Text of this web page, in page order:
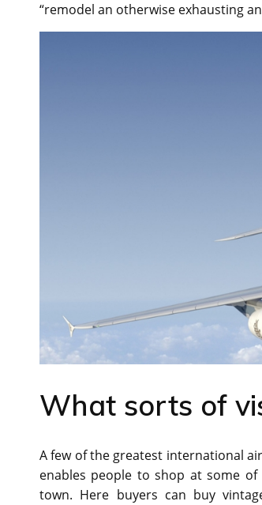
“remodel an otherwise exhausting
What sorts of
A few of the greatest international
enables people to shop at some
town. Here buyers can buy